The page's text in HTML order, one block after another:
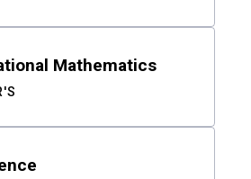
Mathematics